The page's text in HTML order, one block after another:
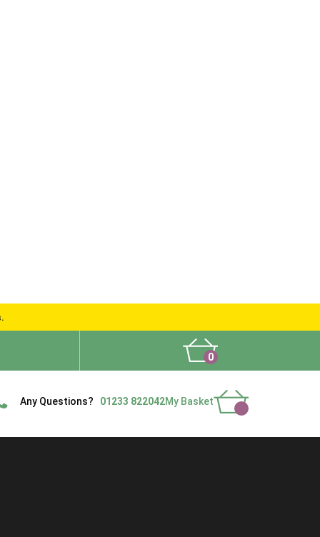
0
Any Questions? 01233 822042My Basket